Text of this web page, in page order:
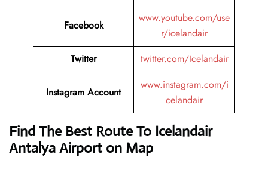
Facebook
www.youtube.com/use
r/icelandair
Twitter
twitter.com/Icelandair
Instagram Account
www.instagram.com/i
celandair
Find The Best Route To Icelandair
Antalya Airport on Map